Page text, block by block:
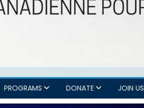
PROGRAMS DONATE JOIN US